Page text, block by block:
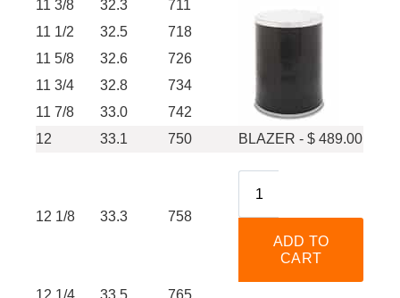
11 3/8
32.3
711
11 1/2
32.5
718
11 5/8
32.6
726
11 3/4
32.8
734
11 7/8
33.0
742
12
33.1 750 BLAZER - $ 489.00
12 1/8 33.3 758
12 1/4 33.5
765